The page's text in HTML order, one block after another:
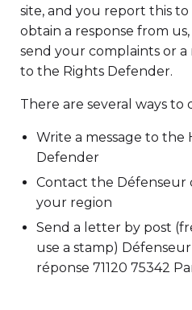
site, and you report this
obtain a response from
send your complaints or a
to the Rights Defender.
There are several ways to
Write a message to the
Defender
Contact the Défenseur
your region
Send a letter by post
use a stamp)
réponse 71120 75342